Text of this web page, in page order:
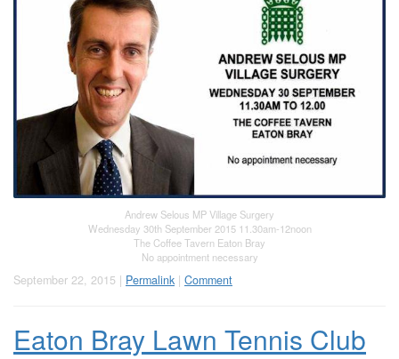
Andrew Selous MP Village Surgery
Wednesday 30th September 2015 11.30am-12noon
The Coffee Tavern Eaton Bray
No appointment necessary
September 22, 2015 | Permalink | Comment
Eaton Bray Lawn Tennis Club